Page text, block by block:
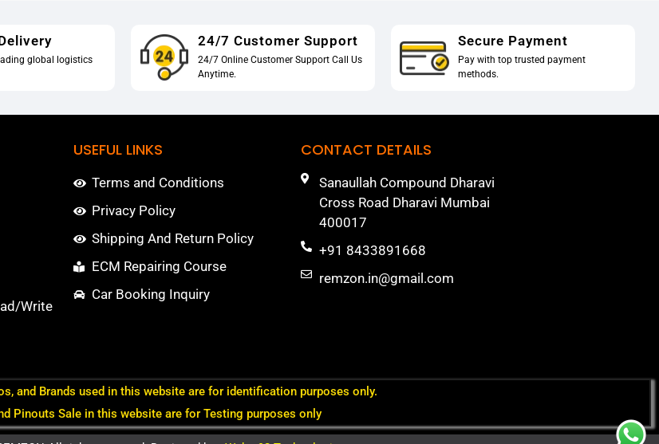
global logistics
24/7 Customer Support
24/7 Online Customer Support Call Us
Anytime.
Secure Payment
Pay with top trusted payment
methods.
Write
USEFUL LINKS
Terms and Conditions
Privacy Policy
Shipping And Return Policy
ECM Repairing Course
Car Booking Inquiry
CONTACT DETAILS
Sanaullah Compound Dharavi
Cross Road Dharavi Mumbai
400017
+91 8433891668
remzon.in@gmail.com
and Brands used in this website are for identification purposes only.
Pinouts Sale in this website are for Testing purposes only